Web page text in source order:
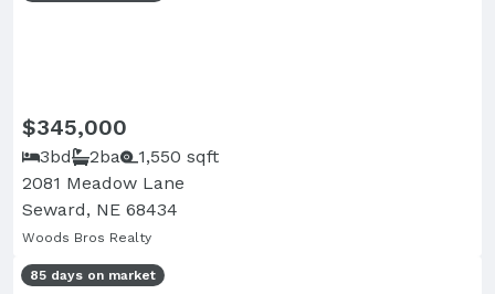
$345,000
3bd 2ba
1,550 sqft
2081 Meadow Lane
Seward, NE 68434
Woods Bros Realty
85 days on market